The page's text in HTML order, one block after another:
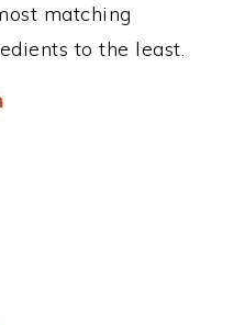
matching
to the least.